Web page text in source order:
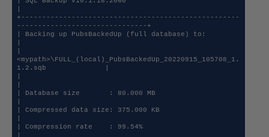
+----------------------------------------------------
-------------------------------+
| Backing up PubsBackedUp (full database) to:
<mypath>\FULL_(local)_PubsBackedUp_20220915_105708_1.
1.2.sqb              |
| Database size       : 80.000 MB
| Compressed data size: 375.000 KB
| Compression rate    : 99.54%